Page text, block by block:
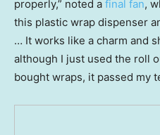
properly,” noted a final fan,
this plastic wrap dispenser
… It works like a charm and
although I just used the roll
bought wraps, it passed my